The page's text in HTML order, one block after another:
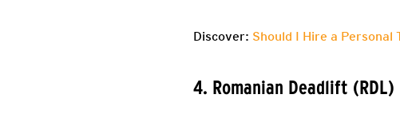
Discover: Should I Hire a
4. Romanian Deadlift (RDL)